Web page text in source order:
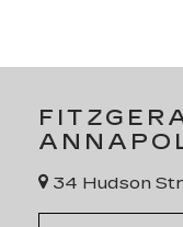
34 Hudson